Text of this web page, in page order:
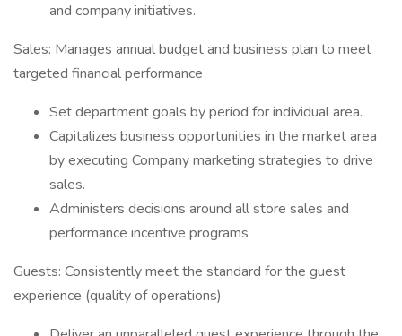
and company initiatives.
Sales: Manages annual budget and business plan to meet
targeted financial performance
Set department goals by period for individual area.
Capitalizes business opportunities in the market area
by executing Company marketing strategies to drive
sales.
Administers decisions around all store sales and
performance incentive programs
Guests: Consistently meet the standard for the guest
experience (quality of operations)